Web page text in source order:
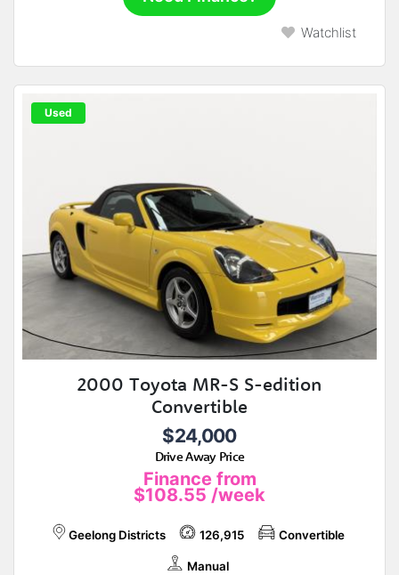
Watchlist
Used
2000 Toyota MR-S S-edition
Convertible
$24,000
Drive Away Price
Finance from
$108.55 /week
Geelong Districts 126,915 Convertible
Manual